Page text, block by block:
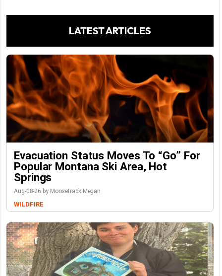
LATEST ARTICLES
Evacuation Status Moves To “go” For
Popular Montana Ski Area, Hot
Springs
Aug-08-26 by Moosetrack Megan
WILDFIRE